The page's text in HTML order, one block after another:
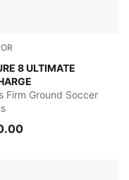
8 ULTIMATE
Blue-PUMA White-
Firm Ground Soccer